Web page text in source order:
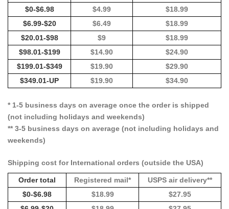
$0-$6.98 $4.99
$18.99
$6.99-$20
$6.49
$18.99
$20.01-$98
$9
$18.99
$98.01-$199
$14.90
$24.90
$199.01-$349
$19.90
$29.90
$349.01-UP
$19.90 $34.90
* 1-5 business days on average once the order is shipped
(not including holidays and weekends)
** 3-5 business days on average (not including holidays and
weekends)
Shipping cost for International orders (outside the USA)
Order total Registered mail*
USPS air delivery**
$0-$6.98
$18.99
$27.95